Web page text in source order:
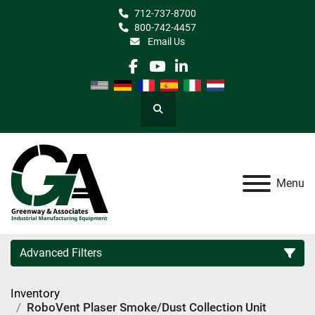
712-737-8700
800-742-4457
Email Us
facebook
youtube
linkedin
Search
Menu
Advanced Filters
Category
Inventory
RoboVent Plaser Smoke/Dust Collection Unit